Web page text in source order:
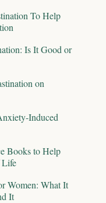
To Help
Is It Good or
on
Induced
Books to Help
Life
Women: What It
It